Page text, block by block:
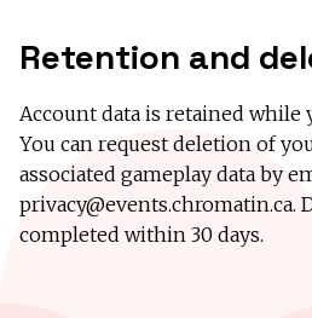
Retention and
Account data is retained while
You can request deletion of
associated gameplay data by
privacy@events.chromatin.ca.
completed within 30 days.